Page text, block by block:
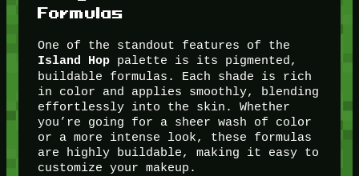
Formulas
One of the standout features of the
Island Hoppalette is its pigmented,
buildable formulas. Each shade is rich
in color and applies smoothly, blending
effortlessly into the skin. Whether
you’re going for a sheer wash of color
or a more intense look, these formulas
are highly buildable, making it easy to
customize your makeup.